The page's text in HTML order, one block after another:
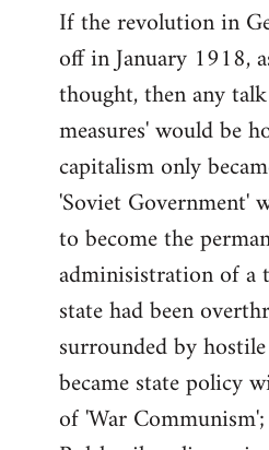
If the revolution in
off in January 1918,
thought, then any
measures' would be
capitalism only
'Soviet Government'
to become the
adminisistration of
state had been
surrounded by
became state policy
of 'War